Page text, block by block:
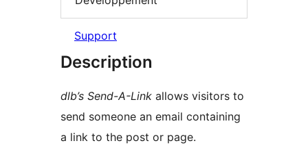
Support
Description
dlb’s Send-A-Link allows visitors to
send someone an email containing
a link to the post or page.